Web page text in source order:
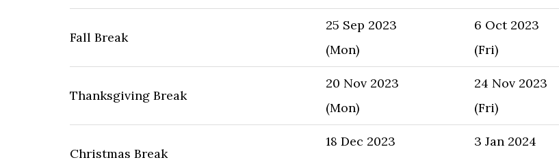
Fall Break
25 Sep 2023
(Mon)
6 Oct 2023
(Fri)
Thanksgiving Break
20 Nov 2023
(Mon)
24 Nov 2023
(Fri)
Christmas Break
18 Dec 2023
3 Jan 2024